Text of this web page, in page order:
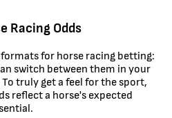
Racing Odds
for horse racing betting:
switch between them in your
truly get a feel for the sport,
reflect a horse's expected